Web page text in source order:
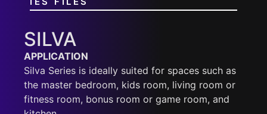
SILVA
APPLICATION
Silva Series is ideally suited for spaces such as
the master bedroom, kids room, living room or
fitness room, bonus room or game room, and